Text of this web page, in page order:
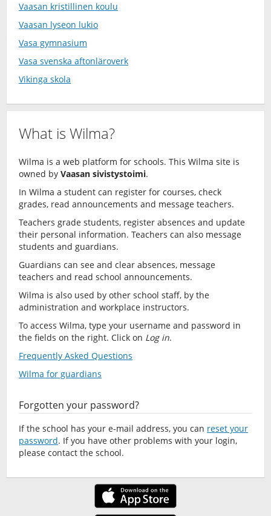
Vaasan kristillinen koulu
Vaasan lyseon lukio
Vasa gymnasium
Vasa svenska aftonläroverk
Vikinga skola
What is Wilma?
Wilma is a web platform for schools. This Wilma site is
owned by Vaasan sivistystoimi.
In Wilma a student can register for courses, check
grades, read announcements and message teachers.
Teachers grade students, register absences and update
their personal information. Teachers can also message
students and guardians.
Guardians can see and clear absences, message
teachers and read school announcements.
Wilma is also used by other school staff, by the
administration and workplace instructors.
To access Wilma, type your username and password in
the fields on the right. Click on Log in.
Frequently Asked Questions
Wilma for guardians
Forgotten your password?
If the school has your e-mail address, you can reset your
password. If you have other problems with your login,
please contact the school.